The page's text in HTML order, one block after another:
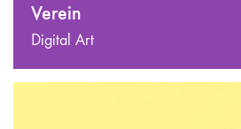
Verein
Digital Art